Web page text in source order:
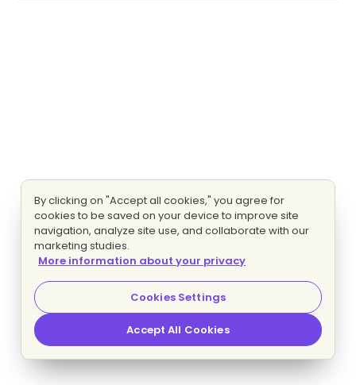
By clicking on "Accept all cookies," you agree for
cookies to be saved on your device to improve site
navigation, analyze site use, and collaborate with our
marketing studies.
More information about your privacy
Cookies Settings
Accept All Cookies